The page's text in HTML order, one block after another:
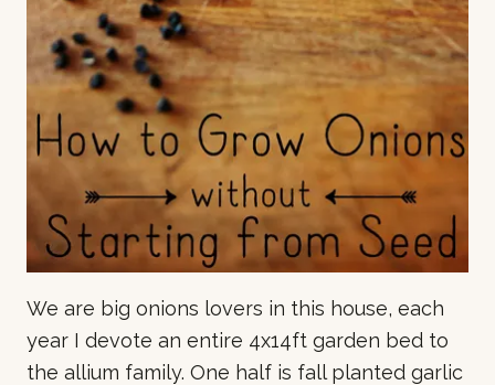
We are big onions lovers in this house, each
year I devote an entire 4x14ft garden bed to
the allium family. One half is fall planted garlic